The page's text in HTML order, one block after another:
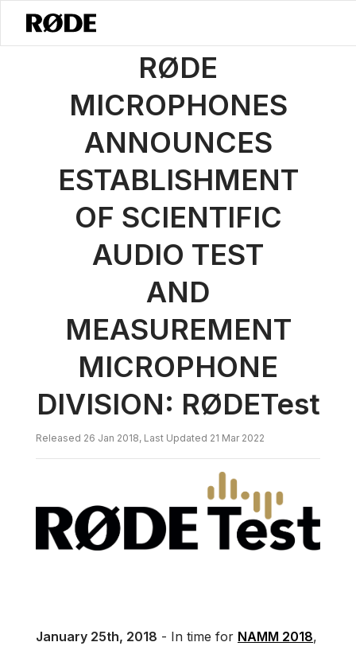
News / RØDE Launches Measurement Microphone Division -
RØDE
MICROPHONES
ANNOUNCES
ESTABLISHMENT
OF SCIENTIFIC
AUDIO TEST
AND
MEASUREMENT
MICROPHONE
DIVISION: RØDETest
Released 26 Jan 2018, Last Updated 21 Mar 2022
January 25th, 2018 - In time for NAMM 2018,